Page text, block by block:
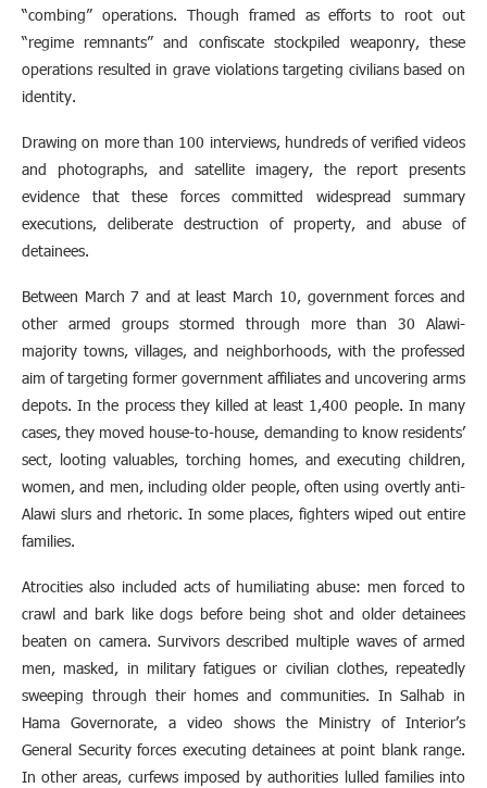
“combing” operations. Though framed as efforts to root out
“regime remnants” and confiscate stockpiled weaponry, these
operations resulted in grave violations targeting civilians based on
identity.
Drawing on more than 100 interviews, hundreds of verified videos
and photographs, and satellite imagery, the report presents
evidence that these forces committed widespread summary
executions, deliberate destruction of property, and abuse of
detainees.
Between March 7 and at least March 10, government forces and
other armed groups stormed through more than 30 Alawi-
majority towns, villages, and neighborhoods, with the professed
aim of targeting former government affiliates and uncovering arms
depots. In the process they killed at least 1,400 people. In many
cases, they moved house-to-house, demanding to know residents’
sect, looting valuables, torching homes, and executing children,
women, and men, including older people, often using overtly anti-
Alawi slurs and rhetoric. In some places, fighters wiped out entire
families.
Atrocities also included acts of humiliating abuse: men forced to
crawl and bark like dogs before being shot and older detainees
beaten on camera. Survivors described multiple waves of armed
men, masked, in military fatigues or civilian clothes, repeatedly
sweeping through their homes and communities. In Salhab in
Hama Governorate, a video shows the Ministry of Interior’s
General Security forces executing detainees at point blank range.
In other areas, curfews imposed by authorities lulled families into